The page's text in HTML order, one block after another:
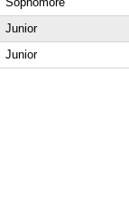
Junior
Junior